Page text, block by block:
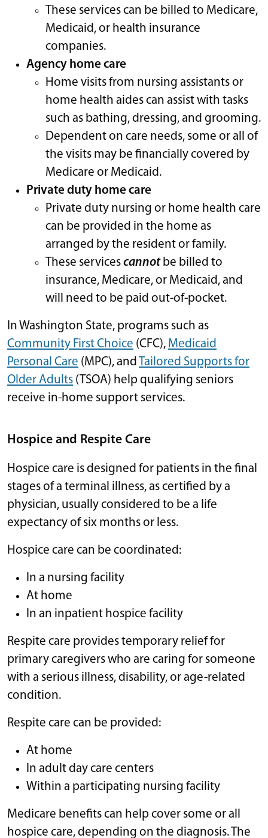
These services can be billed to Medicare,
Medicaid, or health insurance
companies.
Agency home care
Home visits from nursing assistants or
home health aides can assist with tasks
such as bathing, dressing, and grooming.
Dependent on care needs, some or all of
the visits may be financially covered by
Medicare or Medicaid.
Private duty home care
Private duty nursing or home health care
can be provided in the home as
arranged by the resident or family.
These servicescannotbe billed to
insurance, Medicare, or Medicaid, and
will need to be paid out-of-pocket.
In Washington State, programs such as
Community First Choice (CFC), Medicaid
Personal Care (MPC), and Tailored Supports for
Older Adults (TSOA) help qualifying seniors
receive in-home support services.
Hospice and Respite Care
Hospice care is designed for patients in the final
stages of a terminal illness, as certified by a
physician, usually considered to be a life
expectancy of six months or less.
Hospice care can be coordinated:
In a nursing facility
At home
In an inpatient hospice facility
Respite care provides temporary relief for
primary caregivers who are caring for someone
with a serious illness, disability, or age-related
condition.
Respite care can be provided:
At home
In adult day care centers
Within a participating nursing facility
Medicare benefits can help cover some or all
hospice care, depending on the diagnosis. The